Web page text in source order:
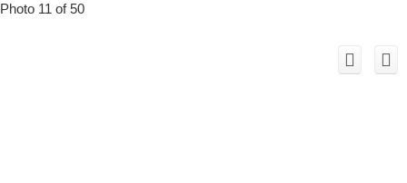
Photo 11 of 50